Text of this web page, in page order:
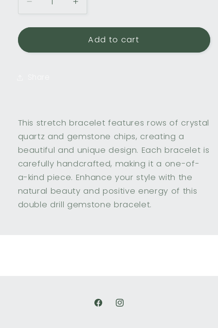
Decrease
quantity
for
Drill
Increase
quantity
for
Double
Drill
Add to cart
This stretch bracelet features rows of crystal
quartz and gemstone chips, creating a
beautiful and unique design. Each bracelet is
carefully handcrafted, making it a one-of-
a-kind piece. Enhance your style with the
natural beauty and positive energy of this
double drill gemstone bracelet.
FacebookInstagram